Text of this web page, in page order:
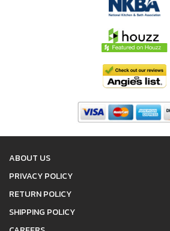
ABOUT US
PRIVACY POLICY
RETURN POLICY
SHIPPING POLICY